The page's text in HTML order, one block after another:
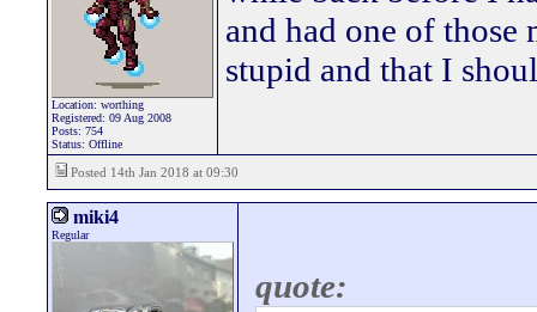
Location: worthing
Registered: 09 Aug 2008
Posts: 754
Status: Offline
and had one of
stupid and that I
Posted 14th Jan 2018 at 09:30
miki4
Regular
quote: